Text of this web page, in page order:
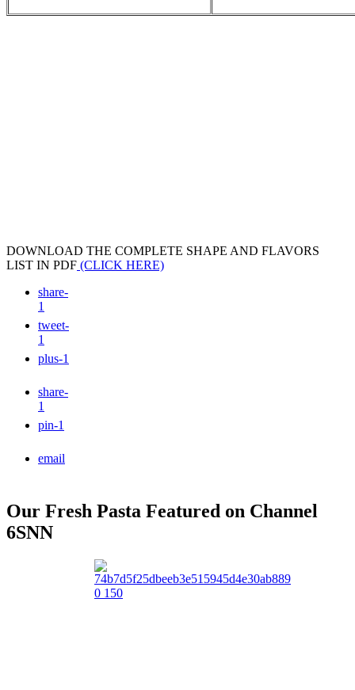
DOWNLOAD THE COMPLETE SHAPE AND FLAVORS
LIST IN PDF (CLICK HERE)
share-
1
tweet-
1
plus-1
share-
1
pin-1
email
Our Fresh Pasta Featured on Channel
6SNN